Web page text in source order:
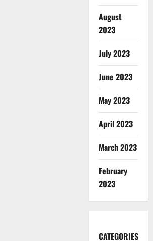
August
2023
July 2023
June 2023
May 2023
April 2023
March 2023
February
2023
CATEGORIES